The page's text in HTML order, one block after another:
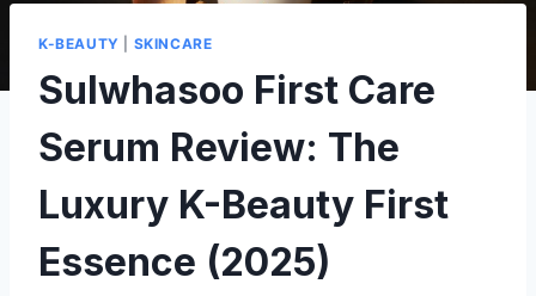
K-BEAUTY SKINCARE
Sulwhasoo First Care
Serum Review: The
Luxury K-Beauty First
Essence (2025)